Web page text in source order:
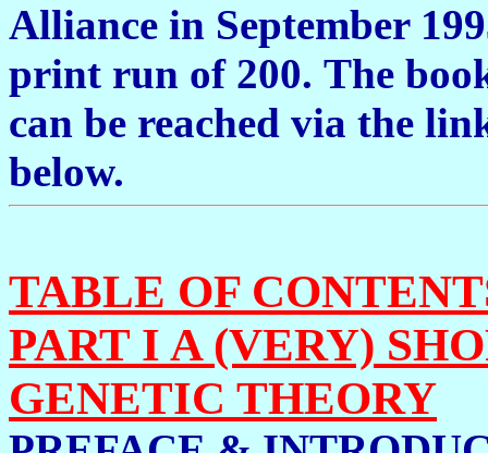
Alliance in September
print run of 200. The
can be reached via the
below.
TABLE OF
PART I A (VERY)
GENETIC THEORY